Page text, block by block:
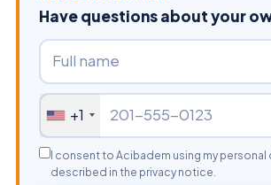
Have questions about your
+1
I consent to Acibadem using my personal
described in the privacy notice.